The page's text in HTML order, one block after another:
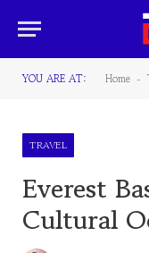
YOU ARE AT: Home -
TRAVEL
Everest
Cultural